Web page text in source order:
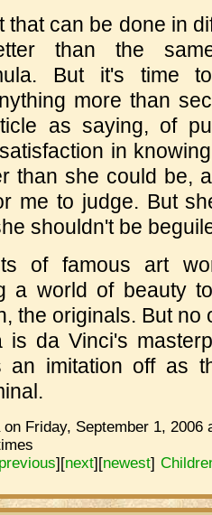
that can be done in
than the
But it's time
more than
as saying, of
in
than she could be,
me to judge. But
shouldn't be
of famous art
a world of beauty
the originals. But no
is da Vinci's
an imitation off as
Friday, September 1, 2006
previous][next][newest]